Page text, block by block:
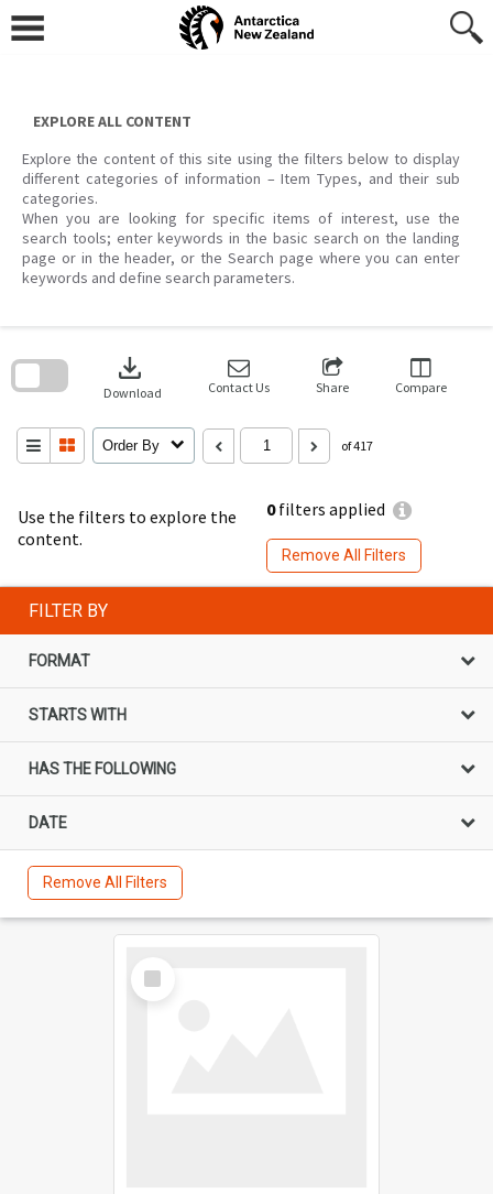
content
EXPLORE ALL CONTENT
Explore the content of this site using the filters below to display
different categories of information – Item Types, and their sub
categories.
When you are looking for specific items of interest, use the
search tools; enter keywords in the basic search on the landing
page or in the header, or the Search page where you can enter
keywords and define search parameters.
Use the filters to explore the
content.
0filters applied
Remove All Filters
download
Download Contact Us Share Compare
Order By of 417
search
FILTER BY
FORMAT
STARTS WITH
HAS THE FOLLOWING
DATE
Remove All Filters
Select
Item